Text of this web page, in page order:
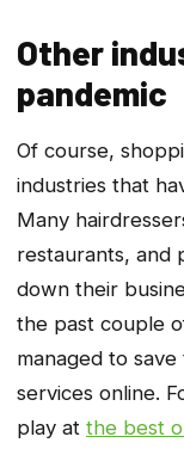
Other
pandemic
Of course,
industries that
Many
restaurants, and
down their
the past couple
managed to
services online.
play at the best